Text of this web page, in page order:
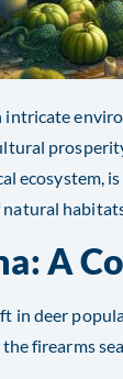
intricate
ecosystem,
A
in deer
firearms